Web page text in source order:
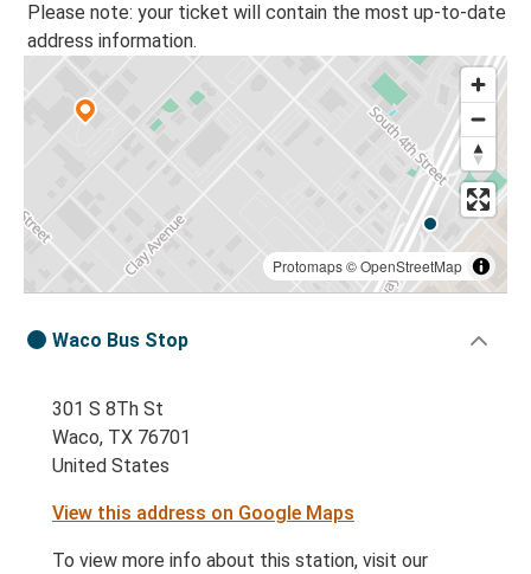
Please note: your ticket will contain the most up-to-date
address information.
Protomaps©OpenStreetMap
Waco Bus Stop
301 S 8Th St
Waco, TX 76701
United States
View this address on Google Maps
To view more info about this station, visit our